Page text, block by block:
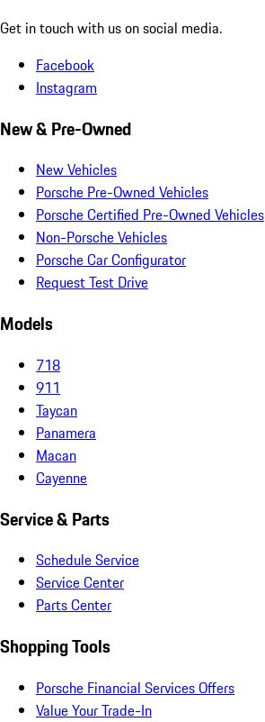
Get in touch with us on social media.
Facebook
Instagram
New & Pre-Owned
New Vehicles
Porsche Pre-Owned Vehicles
Porsche Certified Pre-Owned Vehicles
Non-Porsche Vehicles
Porsche Car Configurator
Request Test Drive
Models
718
911
Taycan
Panamera
Macan
Cayenne
Service & Parts
Schedule Service
Service Center
Parts Center
Shopping Tools
Porsche Financial Services Offers
Value Your Trade-In